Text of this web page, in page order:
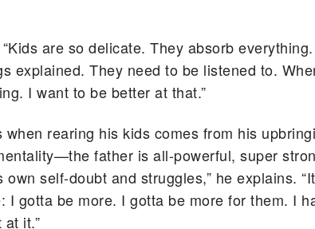
are so delicate. They absorb
explained. They need to be listened to.
I want to be better at that.”
when rearing his kids comes from his
father is all-powerful, super
self-doubt and struggles,” he explains.
I gotta be more. I gotta be more for them. I
it.”